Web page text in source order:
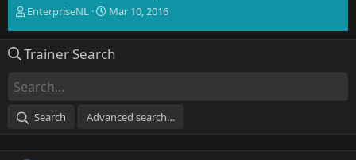
T
e
d
s
a
EnterpriseNL
S
r
e
Mar 10, 2016
Trainer Search
Search Advanced search…